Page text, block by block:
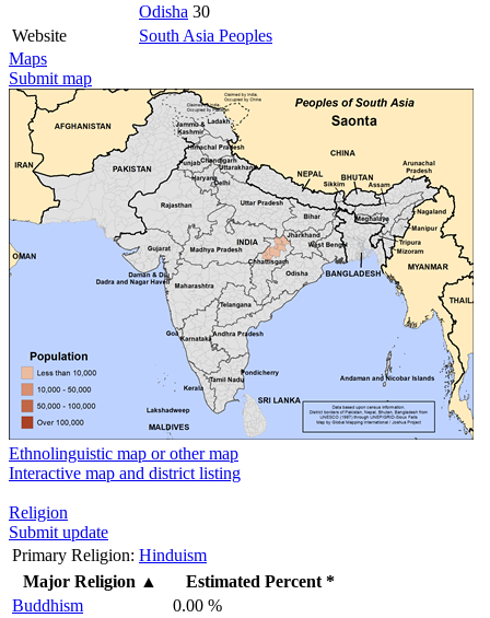
Odisha 30
Website
South Asia Peoples
Maps
Submit map
Ethnolinguistic map or other map
Interactive map and district listing
Religion
Submit update
Primary Religion: Hinduism
Major Religion ▲
Estimated Percent *
Buddhism
0.00 %